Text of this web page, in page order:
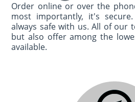
Order online or over the
most importantly, it's
always safe with us. All of our
but also offer among the
available.